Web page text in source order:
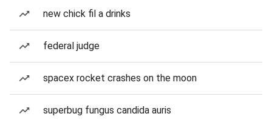
new chick fil a drinks
federal judge
spacex rocket crashes on the moon
superbug fungus candida auris